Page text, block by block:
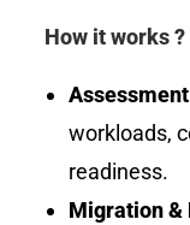
How it works ?
workloads,
readiness.
Migration &